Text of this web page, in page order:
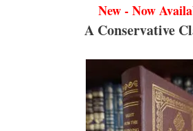
New - Now
A Conservative